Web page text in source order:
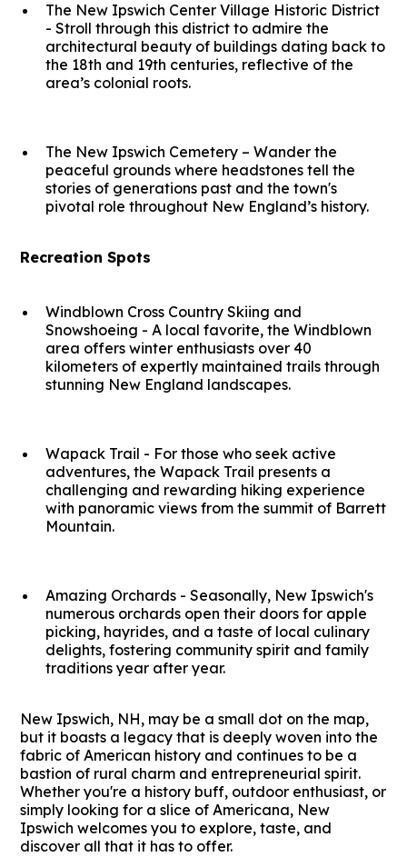
The New Ipswich Center Village Historic District
- Stroll through this district to admire the
architectural beauty of buildings dating back to
the 18th and 19th centuries, reflective of the
area’s colonial roots.
The New Ipswich Cemetery – Wander the
peaceful grounds where headstones tell the
stories of generations past and the town's
pivotal role throughout New England’s history.
Recreation Spots
Windblown Cross Country Skiing and
Snowshoeing - A local favorite, the Windblown
area offers winter enthusiasts over 40
kilometers of expertly maintained trails through
stunning New England landscapes.
Wapack Trail - For those who seek active
adventures, the Wapack Trail presents a
challenging and rewarding hiking experience
with panoramic views from the summit of Barrett
Mountain.
Amazing Orchards - Seasonally, New Ipswich's
numerous orchards open their doors for apple
picking, hayrides, and a taste of local culinary
delights, fostering community spirit and family
traditions year after year.
New Ipswich, NH, may be a small dot on the map,
but it boasts a legacy that is deeply woven into the
fabric of American history and continues to be a
bastion of rural charm and entrepreneurial spirit.
Whether you're a history buff, outdoor enthusiast, or
simply looking for a slice of Americana, New
Ipswich welcomes you to explore, taste, and
discover all that it has to offer.